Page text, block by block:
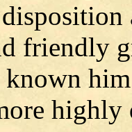
friendly
highly